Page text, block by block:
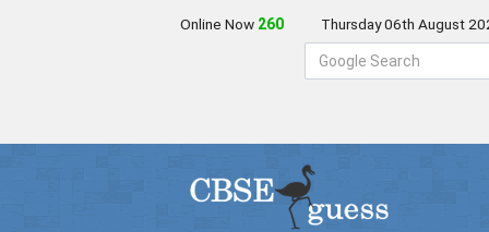
Online Now 259 Thursday 06th August